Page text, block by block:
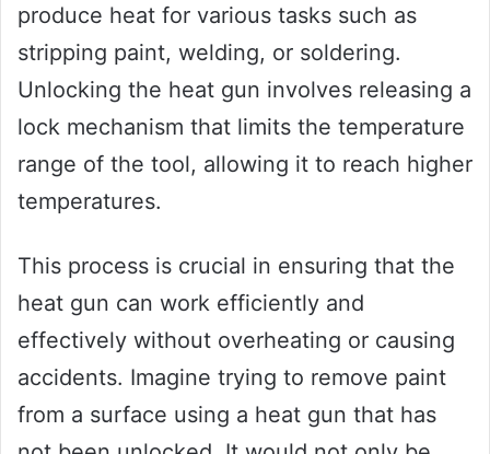
produce heat for various tasks such as
stripping paint, welding, or soldering.
Unlocking the heat gun involves releasing a
lock mechanism that limits the temperature
range of the tool, allowing it to reach higher
temperatures.
This process is crucial in ensuring that the
heat gun can work efficiently and
effectively without overheating or causing
accidents. Imagine trying to remove paint
from a surface using a heat gun that has